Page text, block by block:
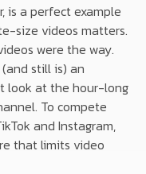
is a perfect example
size videos matters.
were the way.
still is) an
look at the hour-long
To compete
and Instagram,
that limits video